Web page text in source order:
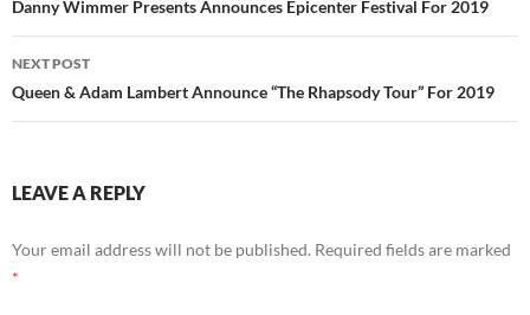
navigation
Danny Wimmer Presents Announces Epicenter Festival For 2019
NEXT POST
Queen & Adam Lambert Announce “The Rhapsody Tour” For 2019
LEAVE A REPLY
Your email address will not be published. Required fields are marked
*